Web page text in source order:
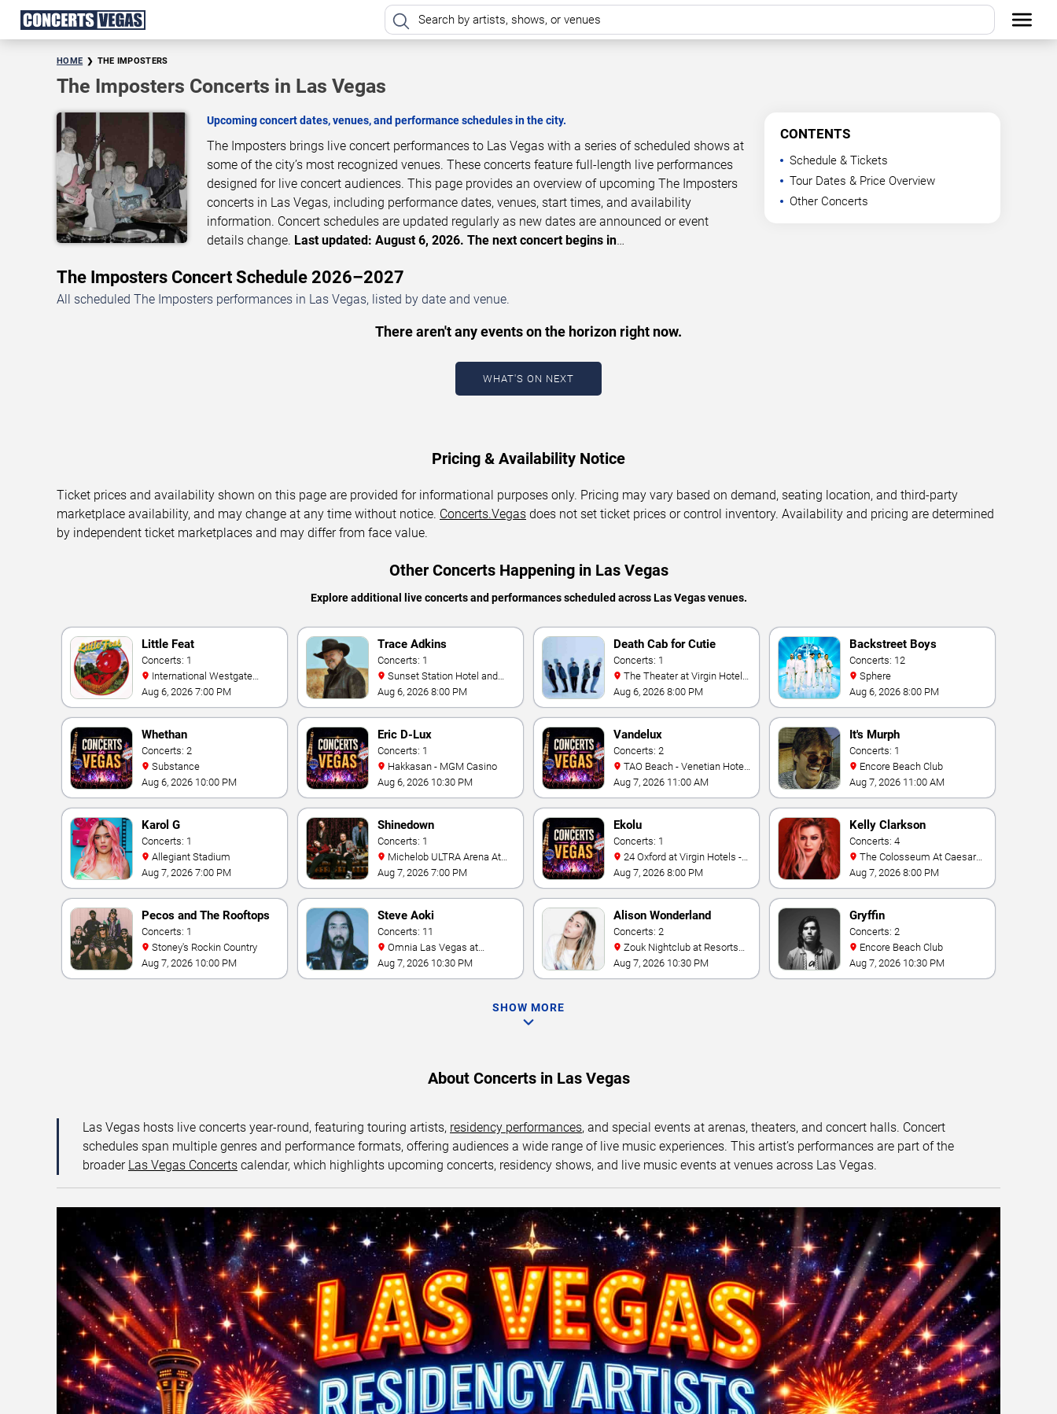
HOME THE IMPOSTERS
The Imposters Concerts in Las Vegas
Upcoming concert dates, venues, and performance schedules in the city.
The Imposters brings live concert performances to Las Vegas with a series of scheduled shows at
some of the city’s most recognized venues. These concerts feature full-length live performances
designed for live concert audiences. This page provides an overview of upcoming The Imposters
concerts in Las Vegas, including performance dates, venues, start times, and availability
information. Concert schedules are updated regularly as new dates are announced or event
details change. Last updated: August 6, 2026. The next concert begins in…
CONTENTS
Schedule & Tickets
Tour Dates & Price Overview
Other Concerts
The Imposters Concert Schedule 2026–2027
All scheduled The Imposters performances in Las Vegas, listed by date and venue.
There aren't any events on the horizon right now.
WHAT'S ON NEXT
Pricing & Availability Notice
Ticket prices and availability shown on this page are provided for informational purposes only. Pricing may vary based on demand, seating location, and third-party
marketplace availability, and may change at any time without notice. Concerts.Vegas does not set ticket prices or control inventory. Availability and pricing are determined
by independent ticket marketplaces and may differ from face value.
Other Concerts Happening in Las Vegas
Explore additional live concerts and performances scheduled across Las Vegas venues.
Little Feat
Concerts: 1
Theater At Westgate Las
Vegas Resort & Casino
Aug 6, 2026 7:00 PM
Trace Adkins
Concerts: 1
Casino
Aug 6, 2026 8:00 PM
Death Cab for Cutie
Concerts: 1
- Las Vegas
Aug 6, 2026 8:00 PM
Backstreet Boys
Concerts: 12
Sphere
Aug 6, 2026 8:00 PM
Whethan
Concerts: 2
Substance
Aug 6, 2026 10:00 PM
Eric D-Lux
Concerts: 1
Hakkasan - MGM Casino
Aug 6, 2026 10:30 PM
Vandelux
Concerts: 2
& Casino
Aug 7, 2026 11:00 AM
It's Murph
Concerts: 1
Encore Beach Club
Aug 7, 2026 11:00 AM
Karol G
Concerts: 1
Allegiant Stadium
Aug 7, 2026 7:00 PM
Shinedown
Concerts: 1
Mandalay Bay
Aug 7, 2026 7:00 PM
Ekolu
Concerts: 1
Las Vegas
Aug 7, 2026 8:00 PM
Kelly Clarkson
Concerts: 4
Palace
Aug 7, 2026 8:00 PM
Pecos and The Rooftops
Concerts: 1
Stoney's Rockin Country
Aug 7, 2026 10:00 PM
Steve Aoki
Concerts: 11
Caesars Palace
Aug 7, 2026 10:30 PM
Alison Wonderland
Concerts: 2
World Las Vegas
Aug 7, 2026 10:30 PM
Gryffin
Concerts: 2
Encore Beach Club
Aug 7, 2026 10:30 PM
SHOW MORE
About Concerts in Las Vegas
Las Vegas hosts live concerts year-round, featuring touring artists, residency performances, and special events at arenas, theaters, and concert halls. Concert
schedules span multiple genres and performance formats, offering audiences a wide range of live music experiences. This artist’s performances are part of the
broader Las Vegas Concerts calendar, which highlights upcoming concerts, residency shows, and live music events at venues across Las Vegas.